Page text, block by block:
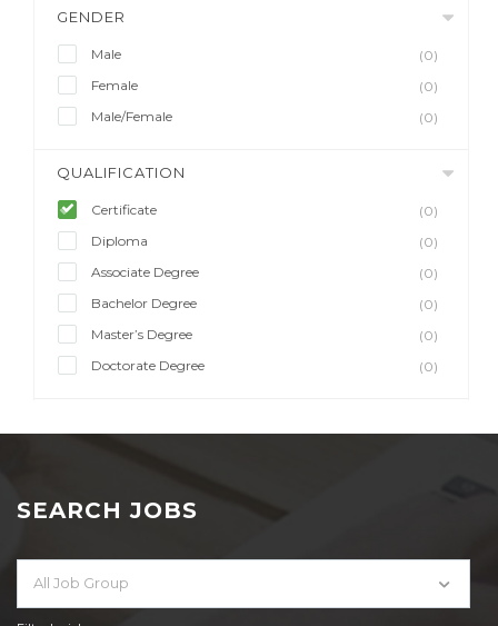
GENDER
Male
(0)
Female
(0)
Male/Female
(0)
QUALIFICATION
Certificate
(0)
Diploma
(0)
Associate Degree
(0)
Bachelor Degree
(0)
Master’s Degree
(0)
Doctorate Degree
(0)
SEARCH JOBS
All Job Group